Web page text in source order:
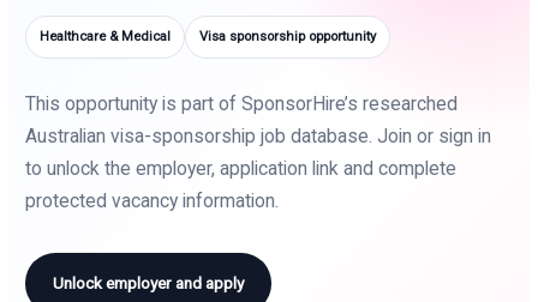
Healthcare & Medical Visa sponsorship opportunity
This opportunity is part of SponsorHire’s researched
Australian visa-sponsorship job database. Join or sign in
to unlock the employer, application link and complete
protected vacancy information.
Unlock employer and apply